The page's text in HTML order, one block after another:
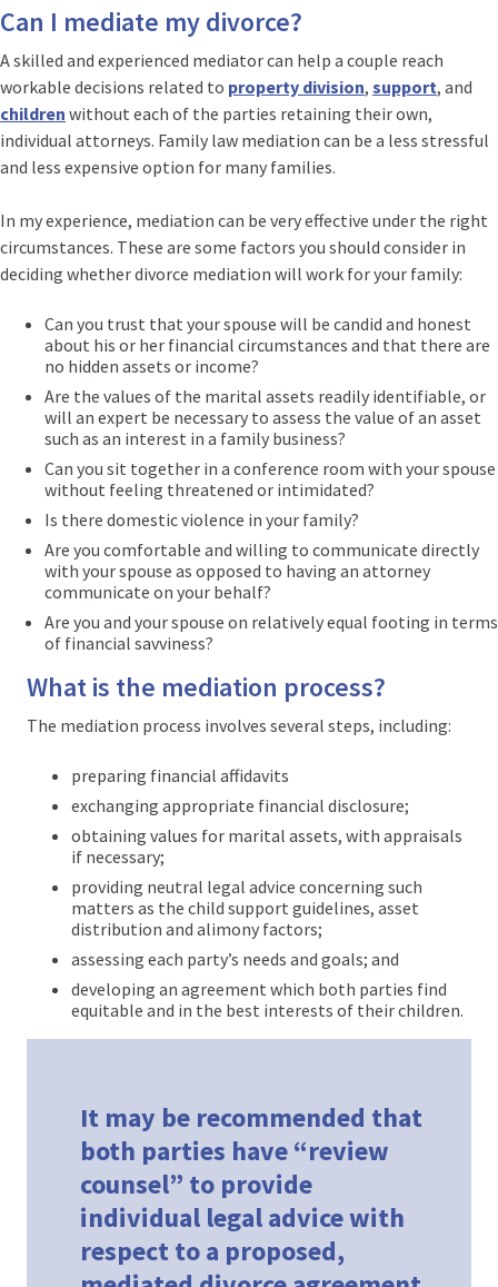
Can I mediate my divorce?
A skilled and experienced mediator can help a couple reach
workable decisions related to property division, support, and
children without each of the parties retaining their own,
individual attorneys. Family law mediation can be a less stressful
and less expensive option for many families.
In my experience, mediation can be very effective under the right
circumstances. These are some factors you should consider in
deciding whether divorce mediation will work for your family:
Can you trust that your spouse will be candid and honest
about his or her financial circumstances and that there are
no hidden assets or income?
Are the values of the marital assets readily identifiable, or
will an expert be necessary to assess the value of an asset
such as an interest in a family business?
Can you sit together in a conference room with your spouse
without feeling threatened or intimidated?
Is there domestic violence in your family?
Are you comfortable and willing to communicate directly
with your spouse as opposed to having an attorney
communicate on your behalf?
Are you and your spouse on relatively equal footing in terms
of financial savviness?
What is the mediation process?
The mediation process involves several steps, including:
preparing financial affidavits
exchanging appropriate financial disclosure;
obtaining values for marital assets, with appraisals
if necessary;
providing neutral legal advice concerning such
matters as the child support guidelines, asset
distribution and alimony factors;
assessing each party’s needs and goals; and
developing an agreement which both parties find
equitable and in the best interests of their children.
It may be recommended that
both parties have “review
counsel” to provide
individual legal advice with
respect to a proposed,